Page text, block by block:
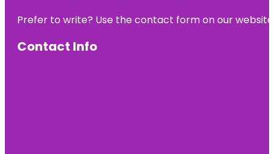
Prefer to write? Use the contact form on our
Contact Info